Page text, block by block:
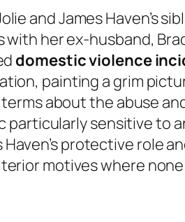
and James Haven’s
with her ex-husband,
domestic violence
painting a grim
about the abuse
sensitive to
protective role
motives where